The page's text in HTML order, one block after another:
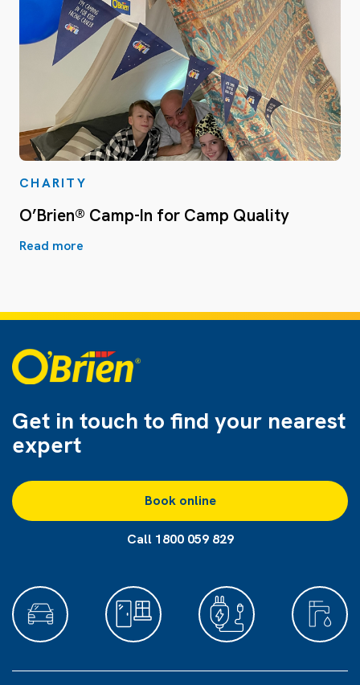
CHARITY
O’Brien® Camp-In for Camp Quality
Read more
Get in touch to find your nearest
expert
Book online
Call 1800 059 829